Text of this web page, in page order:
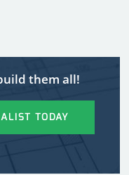
them all!
TODAY